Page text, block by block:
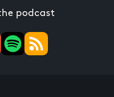
podcast